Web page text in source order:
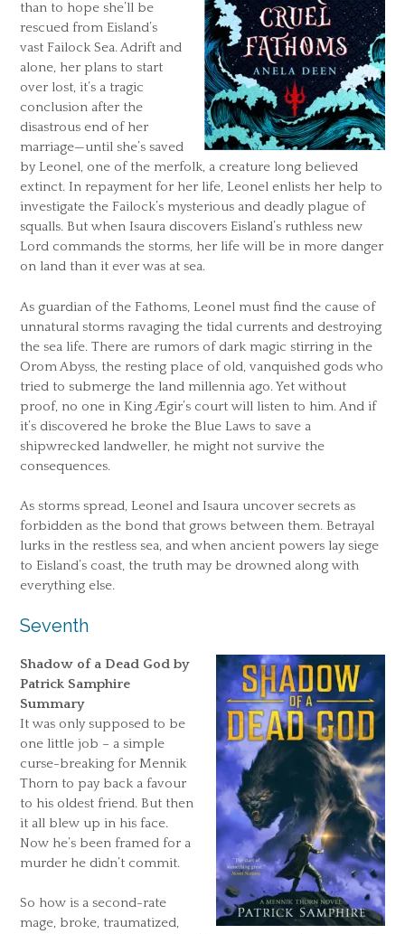
than to hope she’ll be
rescued from Eisland’s
vast Failock Sea. Adrift and
alone, her plans to start
over lost, it’s a tragic
conclusion after the
disastrous end of her
marriage—until she’s saved
by Leonel, one of the merfolk, a creature long believed
extinct. In repayment for her life, Leonel enlists her help to
investigate the Failock’s mysterious and deadly plague of
squalls. But when Isaura discovers Eisland’s ruthless new
Lord commands the storms, her life will be in more danger
on land than it ever was at sea.
As guardian of the Fathoms, Leonel must find the cause of
unnatural storms ravaging the tidal currents and destroying
the sea life. There are rumors of dark magic stirring in the
Orom Abyss, the resting place of old, vanquished gods who
tried to submerge the land millennia ago. Yet without
proof, no one in King Ægir’s court will listen to him. And if
it’s discovered he broke the Blue Laws to save a
shipwrecked landweller, he might not survive the
consequences.
As storms spread, Leonel and Isaura uncover secrets as
forbidden as the bond that grows between them. Betrayal
lurks in the restless sea, and when ancient powers lay siege
to Eisland’s coast, the truth may be drowned along with
everything else.
Seventh
Shadow of a Dead God by
Patrick Samphire
Summary
It was only supposed to be
one little job – a simple
curse-breaking for Mennik
Thorn to pay back a favour
to his oldest friend. But then
it all blew up in his face.
Now he’s been framed for a
murder he didn’t commit.
So how is a second-rate
mage, broke, traumatized,